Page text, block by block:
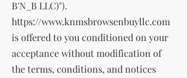
B'N_B LLC)").
https://www.knmsbrowsenbuyllc.com
is offered to you conditioned on your
acceptance without modification of
the terms, conditions, and notices